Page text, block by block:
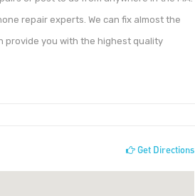
repair experts. We can fix almost the
provide you with the highest quality
Get Directions